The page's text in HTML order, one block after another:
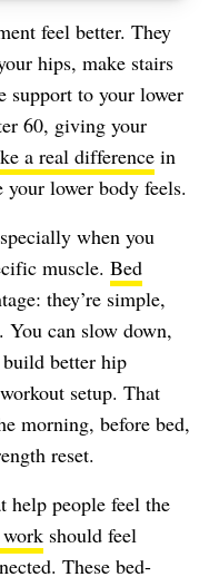
feel better. They
hips, make stairs
support to your lower
60, giving your
a real difference in
your lower body feels.
when you
muscle. Bed
they’re simple,
You can slow down,
better hip
setup. That
morning, before bed,
reset.
help people feel the
should feel
These bed-